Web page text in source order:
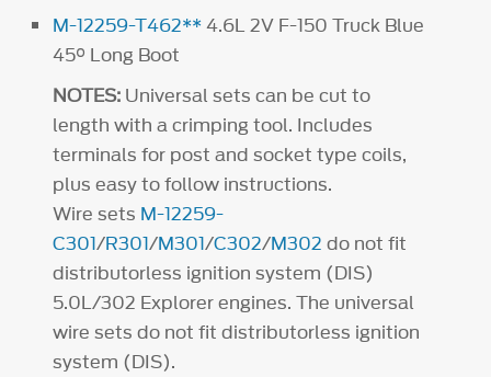
M-12259-T462**4.6L 2V F-150 Truck Blue
45° Long Boot
NOTES: Universal sets can be cut to
length with a crimping tool. Includes
terminals for post and socket type coils,
plus easy to follow instructions.
Wire sets M-12259-
C301/R301/M301/C302/M302 do not fit
distributorless ignition system (DIS)
5.0L/302 Explorer engines. The universal
wire sets do not fit distributorless ignition
system (DIS).